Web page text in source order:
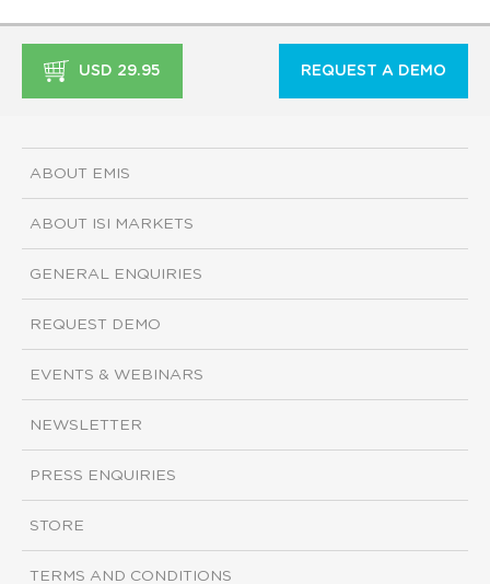
USD 29.95 REQUEST A DEMO
ABOUT EMIS
ABOUT ISI MARKETS
GENERAL ENQUIRIES
REQUEST DEMO
EVENTS & WEBINARS
NEWSLETTER
PRESS ENQUIRIES
STORE
TERMS AND CONDITIONS